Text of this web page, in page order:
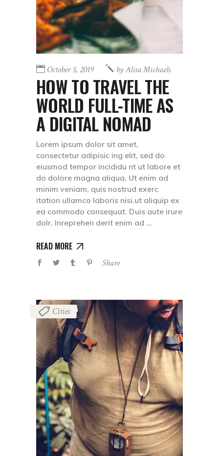
October 5, 2019 byAlisa Michaels
HOW TO TRAVEL THE
WORLD FULL-TIME AS
A DIGITAL NOMAD
Lorem ipsum dolor sit amet,
consectetur adipisic ing elit, sed do
eiusmod tempor incididu nt ut labore et
do dolore magna aliqua. Ut enim ad
minim veniam, quis nostrud exerc
itation ullamco laboris nisi.ut aliquip ex
ea commodo consequat. Duis aute irure
dolr. Inreprehen derit enim ad
READ MORE
Share
Cities